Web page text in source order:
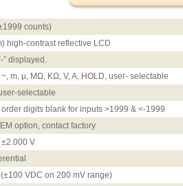
counts)
high-contrast reflective LCD
” displayed.
~, m, µ, MΩ, KΩ, V, A, HOLD, user- selectable
selectable
digits blank for inputs >1999 & <-1999
option, contact factory
V
VDC on 200 mV range)